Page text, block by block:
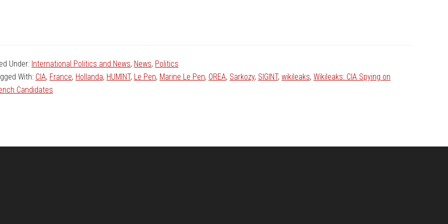
Under: International Politics and News, News, Politics
With: CIA, France, Hollanda, HUMINT, Le Pen, Marine Le Pen, OREA, Sarkozy, SIGINT, wikileaks, Wikileaks: CIA Spying on
Candidates